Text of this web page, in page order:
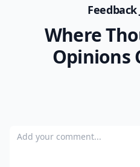
Where
Opinions
Add your comment